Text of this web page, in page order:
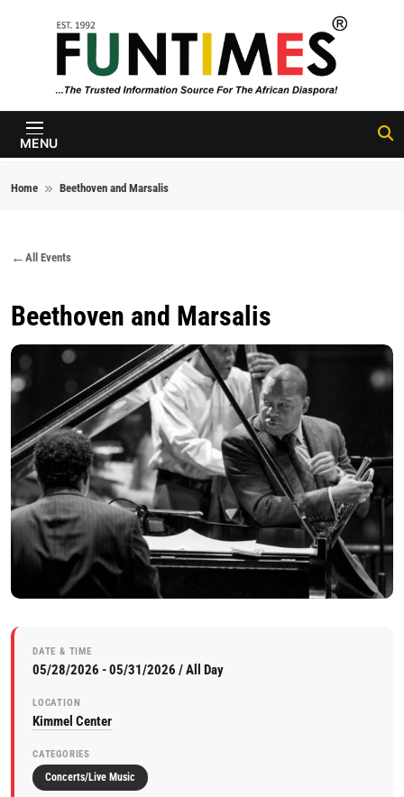
FunTimes
Magazine
MENU
Home Beethoven and Marsalis
All Events
Beethoven and Marsalis
DATE & TIME
05/28/2026 - 05/31/2026 / All Day
LOCATION
Kimmel Center
CATEGORIES
Concerts/Live Music